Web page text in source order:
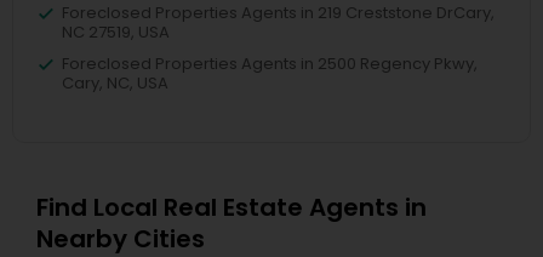
Foreclosed Properties Agents in 219 Creststone DrCary,
NC 27519, USA
Foreclosed Properties Agents in 2500 Regency Pkwy,
Cary, NC, USA
Find Local Real Estate Agents in
Nearby Cities